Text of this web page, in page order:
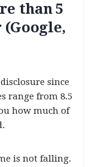
than 5
since
range from 8.5
how much of
is not falling.